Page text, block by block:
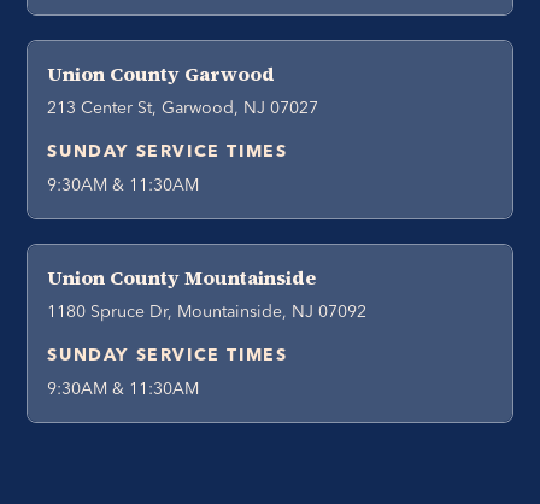
Union County Garwood
213 Center St, Garwood, NJ 07027
SUNDAY SERVICE TIMES
9:30AM & 11:30AM
Union County Mountainside
1180 Spruce Dr, Mountainside, NJ 07092
SUNDAY SERVICE TIMES
9:30AM & 11:30AM